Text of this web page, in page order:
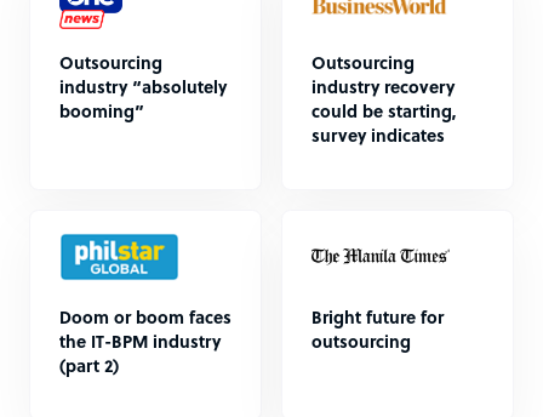
Outsourcing
industry “absolutely
booming”
Outsourcing
industry recovery
could be starting,
survey indicates
Doom or boom faces
the IT-BPM industry
(part 2)
Bright future for
outsourcing